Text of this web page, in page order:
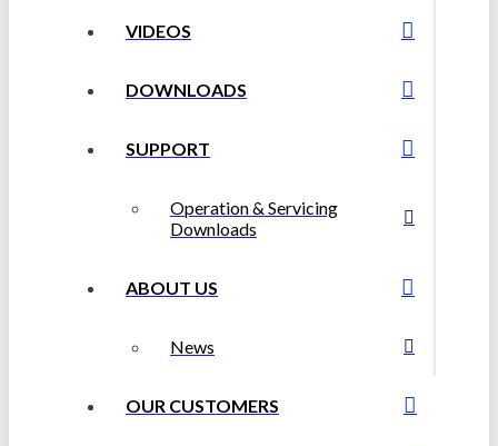
VIDEOS
DOWNLOADS
SUPPORT
Operation & Servicing
Downloads
ABOUT US
News
OUR CUSTOMERS